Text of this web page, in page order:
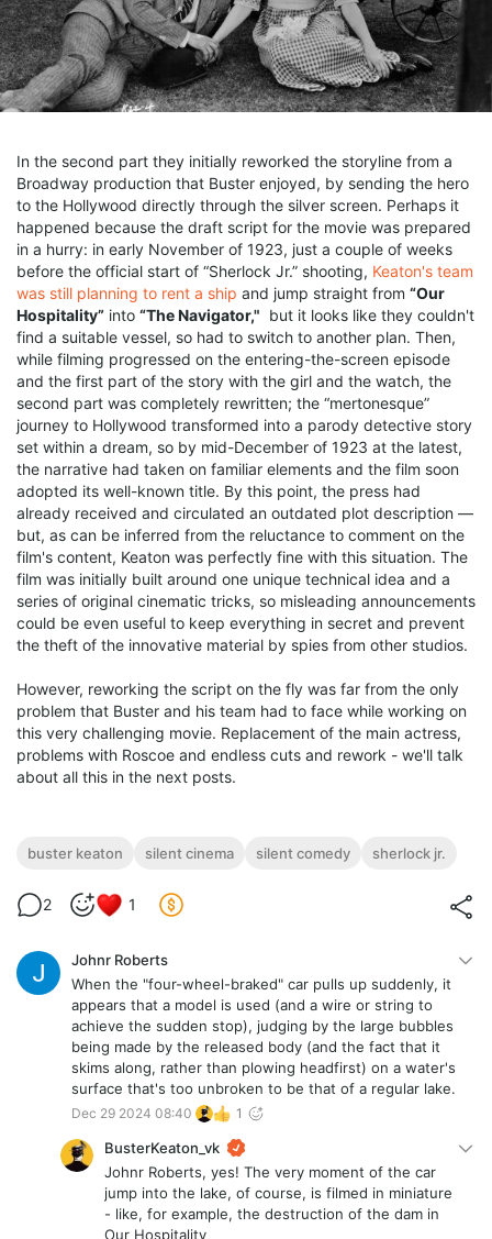
In the second part they initially reworked the storyline from a
Broadway production that Buster enjoyed, by sending the hero
to the Hollywood directly through the silver screen. Perhaps it
happened because the draft script for the movie was prepared
in a hurry: in early November of 1923, just a couple of weeks
before the official start of “Sherlock Jr.” shooting, Keaton's team
was still planning to rent a ship and jump straight from “Our
Hospitality” into “The Navigator," but it looks like they couldn't
find a suitable vessel, so had to switch to another plan. Then,
while filming progressed on the entering-the-screen episode
and the first part of the story with the girl and the watch, the
second part was completely rewritten; the “mertonesque”
journey to Hollywood transformed into a parody detective story
set within a dream, so by mid-December of 1923 at the latest,
the narrative had taken on familiar elements and the film soon
adopted its well-known title. By this point, the press had
already received and circulated an outdated plot description —
but, as can be inferred from the reluctance to comment on the
film's content, Keaton was perfectly fine with this situation. The
film was initially built around one unique technical idea and a
series of original cinematic tricks, so misleading announcements
could be even useful to keep everything in secret and prevent
the theft of the innovative material by spies from other studios.
However, reworking the script on the fly was far from the only
problem that Buster and his team had to face while working on
this very challenging movie. Replacement of the main actress,
problems with Roscoe and endless cuts and rework - we'll talk
about all this in the next posts.
buster keaton silent cinema silent comedy sherlock jr.
2 1
Johnr Roberts
When the "four-wheel-braked" car pulls up suddenly, it
appears that a model is used (and a wire or string to
achieve the sudden stop), judging by the large bubbles
being made by the released body (and the fact that it
skims along, rather than plowing headfirst) on a water's
surface that's too unbroken to be that of a regular lake.
Dec 29 2024 08:40 1
BusterKeaton_vk
Johnr Roberts, yes! The very moment of the car
jump into the lake, of course, is filmed in miniature
- like, for example, the destruction of the dam in
Our Hospitality